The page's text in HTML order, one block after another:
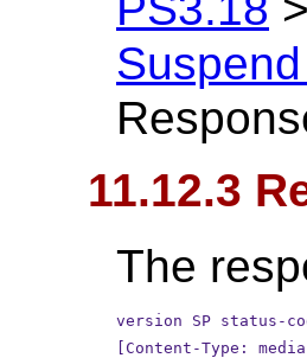
11.12.3
The
version SP status-
[Content-Type: